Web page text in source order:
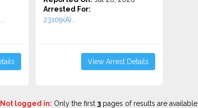
Arrested For:
23109(A)...
View Arrest Details
Not logged in: Only the first 3pages of results are available.